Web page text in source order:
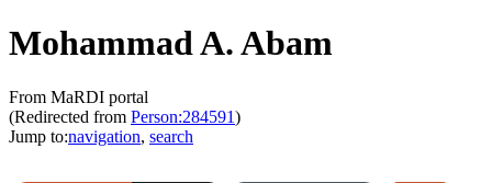
Mohammad A. Abam
From MaRDI portal
(Redirected from Person:284591)
Jump to:navigation, search